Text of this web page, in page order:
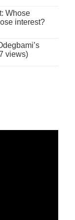
Whose
interest?
views)